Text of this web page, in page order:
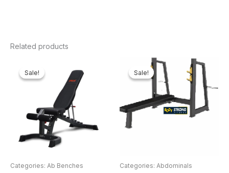
Related products
Sale!
Sale!
Categories: Ab Benches
₦650,000.00.
Sale!
Sale!
Categories: Abdominals
Original
price
was:
₦800,000.00.
is: